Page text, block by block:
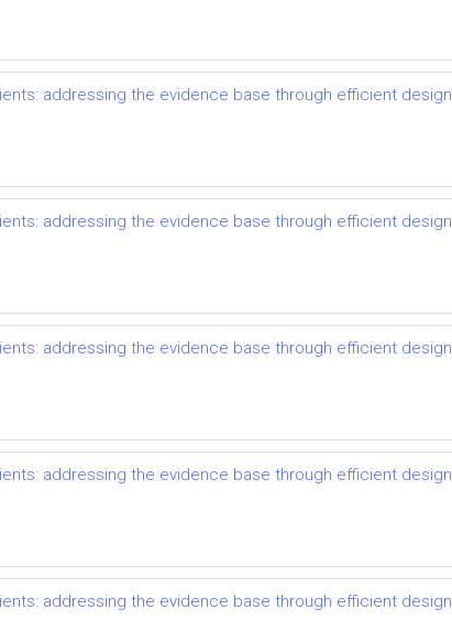
addressing the evidence base through efficient design
addressing the evidence base through efficient design
addressing the evidence base through efficient design
addressing the evidence base through efficient design
addressing the evidence base through efficient design